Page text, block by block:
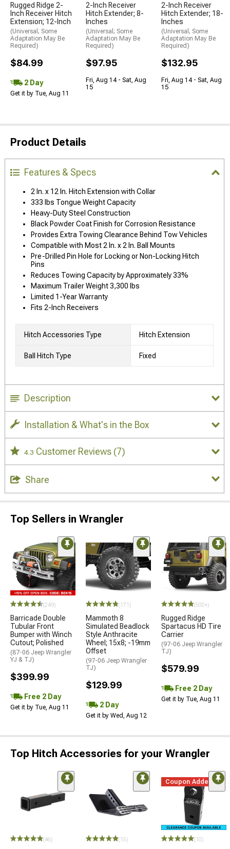
Rugged Ridge 2-
Inch Receiver Hitch
Extension; 12-Inch
(Universal; Some
Adaptation May Be
Required)
$84.99
2 Day
Get it by Tue, Aug 11
2-Inch Receiver
Hitch Extender; 8-
Inches
(Universal; Some
Adaptation May Be
Required)
$97.95
Fri, Aug 14 - Sat, Aug
15
2-Inch Receiver
Hitch Extender; 18-
Inches
(Universal; Some
Adaptation May Be
Required)
$132.95
Fri, Aug 14 - Sat, Aug
15
Product Details
Features & Specs
2 In. x 12 In. Hitch Extension with Collar
333 lbs Tongue Weight Capacity
Heavy-Duty Steel Construction
Black Powder Coat Finish for Corrosion Resistance
Provides Extra Towing Clearance Behind Tow Vehicles
Compatible with Most 2 In. x 2 In. Ball Mounts
Pre-Drilled Pin Hole for Locking or Non-Locking Hitch
Pins
Reduces Towing Capacity by Approximately 33%
Maximum Trailer Weight 3,300 lbs
Limited 1-Year Warranty
Fits 2-Inch Receivers
Hitch Accessories Type Hitch Extension
Ball Hitch Type Fixed
Description
Installation & What's in the Box
4.3 Customer Reviews (7)
Share
Top Sellers in Wrangler
(249)
Barricade Double
Tubular Front
Bumper with Winch
Cutout; Polished
(87-06 Jeep Wrangler
YJ & TJ)
$399.99
Free 2 Day
Get it by Tue, Aug 11
(171)
Mammoth 8
Simulated Beadlock
Style Anthracite
Wheel; 15x8; -19mm
Offset
(97-06 Jeep Wrangler
TJ)
$129.99
2 Day
Get it by Wed, Aug 12
(500+)
Rugged Ridge
Spartacus HD Tire
Carrier
(97-06 Jeep Wrangler
TJ)
$579.99
Free 2 Day
Get it by Tue, Aug 11
Top Hitch Accessories for your Wrangler
(46) (15)
Coupon Added
(10)